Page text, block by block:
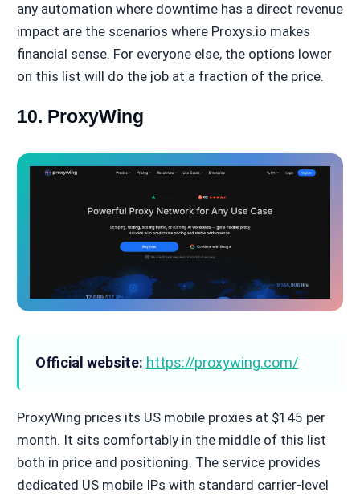
any automation where downtime has a direct revenue
impact are the scenarios where Proxys.io makes
financial sense. For everyone else, the options lower
on this list will do the job at a fraction of the price.
10. ProxyWing
Official website: https://proxywing.com/
ProxyWing prices its US mobile proxies at $145 per
month. It sits comfortably in the middle of this list
both in price and positioning. The service provides
dedicated US mobile IPs with standard carrier-level